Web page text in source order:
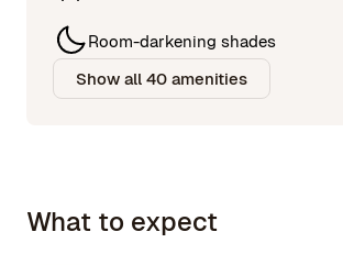
Room-darkening shades
Show all 40 amenities
What to expect